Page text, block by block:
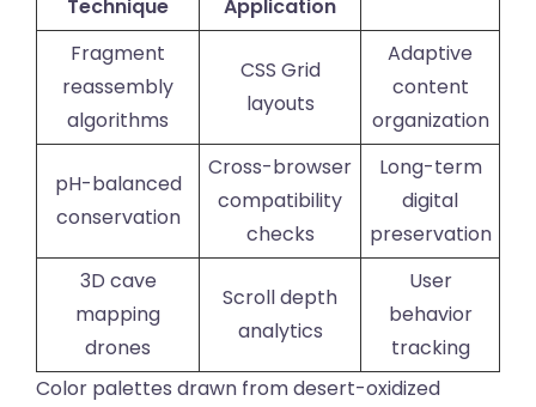
Technique
Application
Fragment
reassembly
algorithms
CSS Grid
layouts
Adaptive
content
organization
pH-balanced
conservation
Cross-browser
compatibility
checks
Long-term
digital
preservation
3D cave
mapping
drones
Scroll depth
analytics
User
behavior
tracking
Color palettes drawn from desert-oxidized